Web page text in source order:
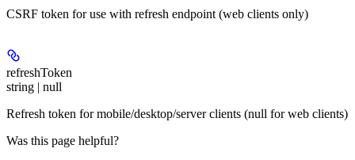
CSRF token for use with refresh endpoint (web clients only)
refreshToken
string | null
Refresh token for mobile/desktop/server clients (null for web clients)
Was this page helpful?